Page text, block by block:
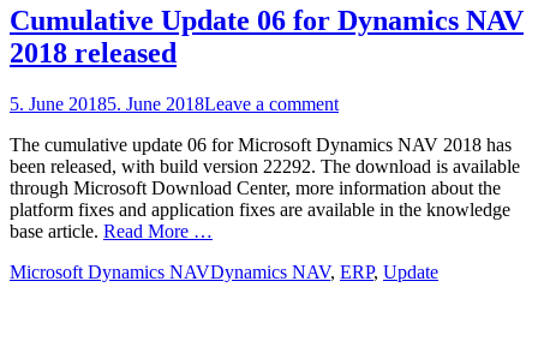
Cumulative Update 06 for Dynamics NAV
2018 released
Posted
5. June 20185. June 2018Leave a comment
The cumulative update 06 for Microsoft Dynamics NAV 2018 has
been released, with build version 22292. The download is available
through Microsoft Download Center, more information about the
platform fixes and application fixes are available in the knowledge
base article. Read More …
Categories
Microsoft Dynamics NAVTags
Dynamics NAV, ERP, Update